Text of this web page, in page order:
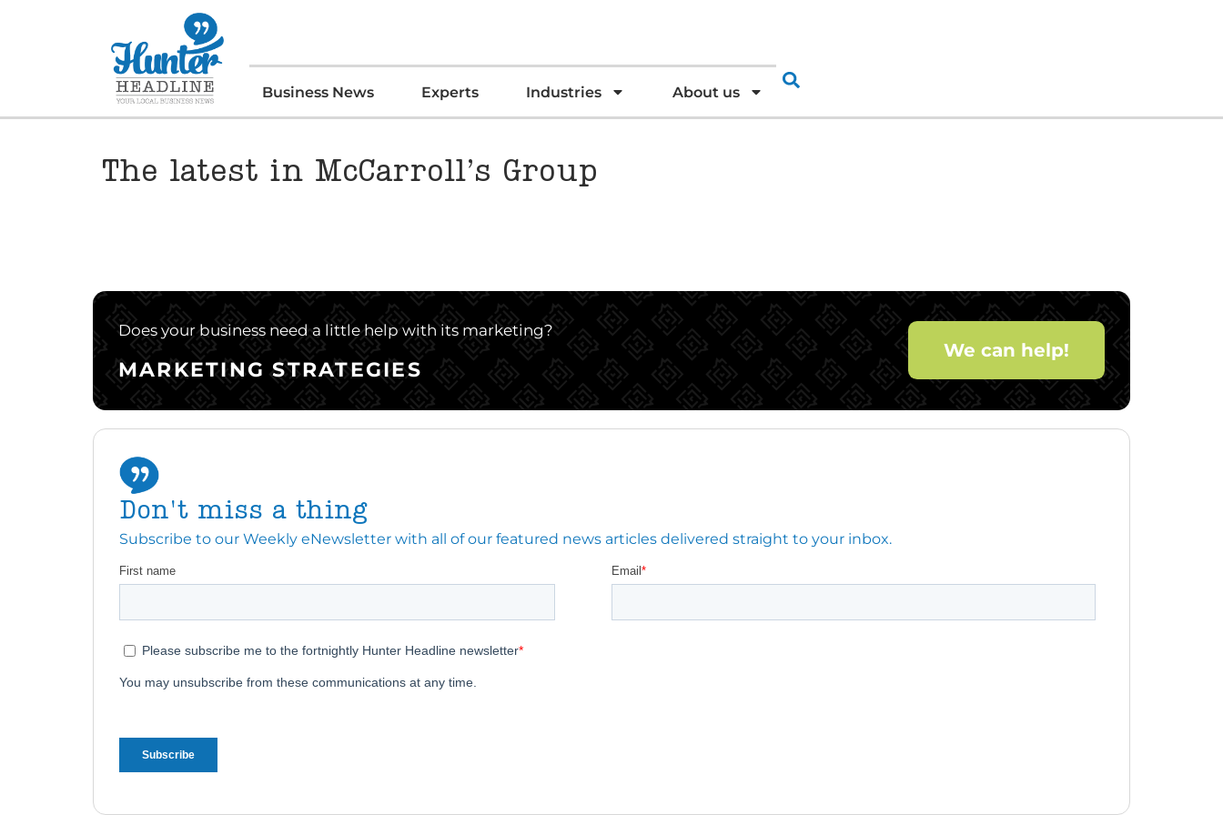
Business News Experts Industries About us
The latest in McCarroll’s Group
Does your business need a little help with its marketing?
MARKETING STRATEGIES
We can help!
Don't miss a thing
Subscribe to our Weekly eNewsletter with all of our featured news articles delivered straight to your inbox.